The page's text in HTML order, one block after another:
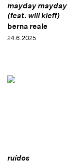
mayday
(feat. will kieff)
berna reale
24.6.2025
ruídos